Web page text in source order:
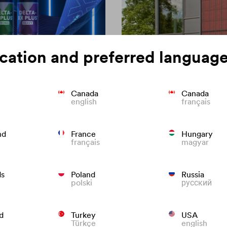
and preferred
Canada
english
Canada
français
France
français
Hungary
magyar
Poland
polski
Russia
русский
Turkey
Türkçe
USA
english
of roofing
that last.
Colour
We know what to do to